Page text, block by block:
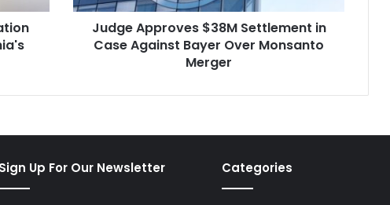
Over
Monsanto
Merger
Judge Approves $38M Settlement in
Case Against Bayer Over Monsanto
Merger
Sign Up For Our Newsletter Categories